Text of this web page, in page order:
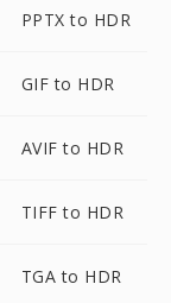
PPTX to HDR
GIF to HDR
AVIF to HDR
TIFF to HDR
TGA to HDR